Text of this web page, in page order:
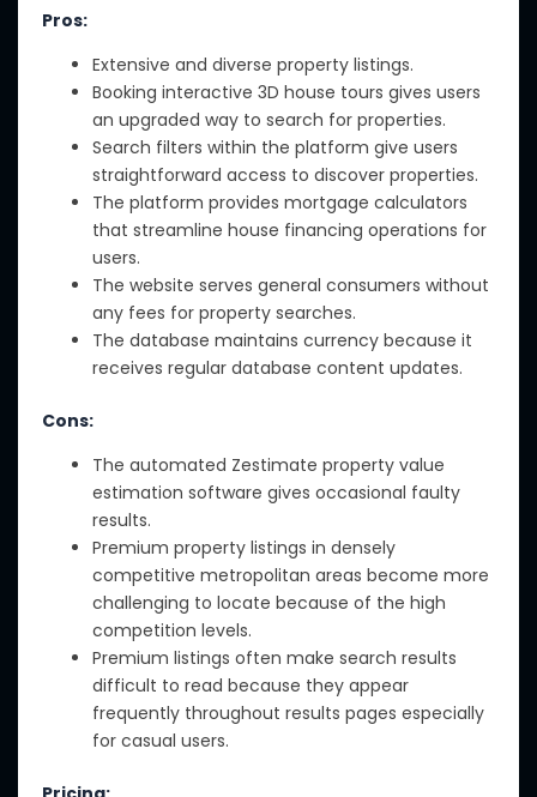
Pros:
Extensive and diverse property listings.
Booking interactive 3D house tours gives users
an upgraded way to search for properties.
Search filters within the platform give users
straightforward access to discover properties.
The platform provides mortgage calculators
that streamline house financing operations for
users.
The website serves general consumers without
any fees for property searches.
The database maintains currency because it
receives regular database content updates.
Cons:
The automated Zestimate property value
estimation software gives occasional faulty
results.
Premium property listings in densely
competitive metropolitan areas become more
challenging to locate because of the high
competition levels.
Premium listings often make search results
difficult to read because they appear
frequently throughout results pages especially
for casual users.